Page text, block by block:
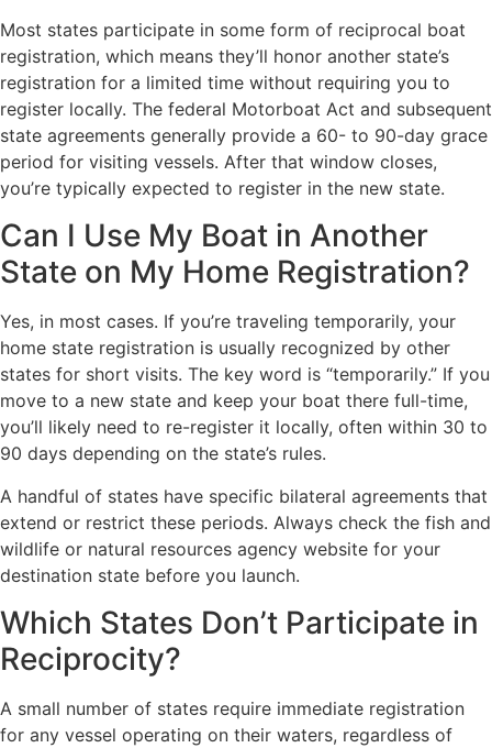
Most states participate in some form of reciprocal boat
registration, which means they’ll honor another state’s
registration for a limited time without requiring you to
register locally. The federal Motorboat Act and subsequent
state agreements generally provide a 60- to 90-day grace
period for visiting vessels. After that window closes,
you’re typically expected to register in the new state.
Can I Use My Boat in Another
State on My Home Registration?
Yes, in most cases. If you’re traveling temporarily, your
home state registration is usually recognized by other
states for short visits. The key word is “temporarily.” If you
move to a new state and keep your boat there full-time,
you’ll likely need to re-register it locally, often within 30 to
90 days depending on the state’s rules.
A handful of states have specific bilateral agreements that
extend or restrict these periods. Always check the fish and
wildlife or natural resources agency website for your
destination state before you launch.
Which States Don’t Participate in
Reciprocity?
A small number of states require immediate registration
for any vessel operating on their waters, regardless of